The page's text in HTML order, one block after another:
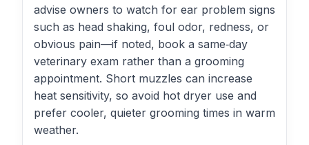
advise owners to watch for ear problem signs
such as head shaking, foul odor, redness, or
obvious pain—if noted, book a same‑day
veterinary exam rather than a grooming
appointment. Short muzzles can increase
heat sensitivity, so avoid hot dryer use and
prefer cooler, quieter grooming times in warm
weather.